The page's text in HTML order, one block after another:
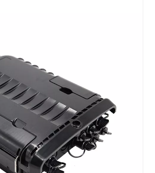
Newest MPO Precision Fiber Optic Polishing Machine With Best Faceback With 24 Heads Jig